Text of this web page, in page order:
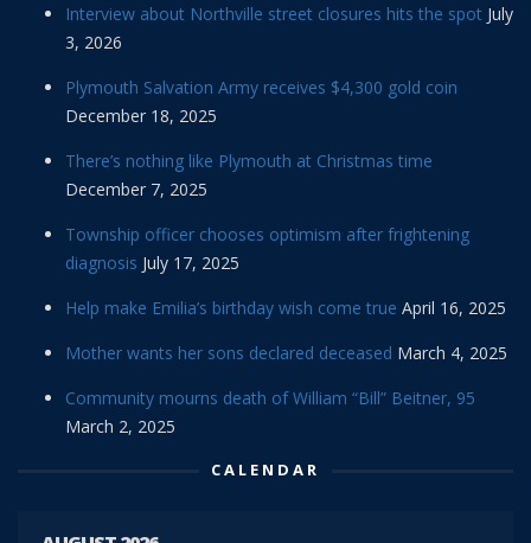
Interview about Northville street closures hits the spot July
3, 2026
Plymouth Salvation Army receives $4,300 gold coin
December 18, 2025
There’s nothing like Plymouth at Christmas time
December 7, 2025
Township officer chooses optimism after frightening
diagnosis July 17, 2025
Help make Emilia’s birthday wish come true April 16, 2025
Mother wants her sons declared deceased March 4, 2025
Community mourns death of William “Bill” Beitner, 95
March 2, 2025
CALENDAR